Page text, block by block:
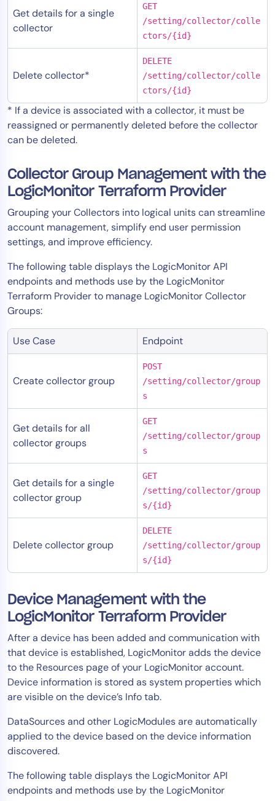
Get details for a single
collector
GET
/setting/collector/colle
ctors/{id}
Delete collector*
DELETE
/setting/collector/colle
ctors/{id}
* If a device is associated with a collector, it must be
reassigned or permanently deleted before the collector
can be deleted.
Collector Group Management with the
LogicMonitor Terraform Provider
Grouping your Collectors into logical units can streamline
account management, simplify end user permission
settings, and improve efficiency.
The following table displays the LogicMonitor API
endpoints and methods use by the LogicMonitor
Terraform Provider to manage LogicMonitor Collector
Groups:
Use Case Endpoint
Create collector group
POST
/setting/collector/group
s
Get details for all
collector groups
GET
/setting/collector/group
s
Get details for a single
collector group
GET
/setting/collector/group
s/{id}
Delete collector group
DELETE
/setting/collector/group
s/{id}
Device Management with the
LogicMonitor Terraform Provider
After a device has been added and communication with
that device is established, LogicMonitor adds the device
to the Resources page of your LogicMonitor account.
Device information is stored as system properties which
are visible on the device’s Info tab.
DataSources and other LogicModules are automatically
applied to the device based on the device information
discovered.
The following table displays the LogicMonitor API
endpoints and methods use by the LogicMonitor